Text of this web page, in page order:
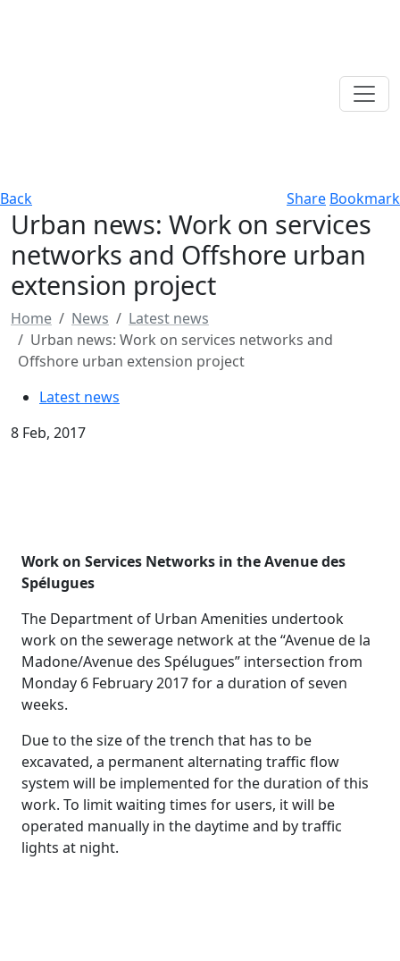
Back Share Bookmark
Urban news: Work on services
networks and Offshore urban
extension project
Home News
Latest news
Urban news: Work on services networks and
Offshore urban extension project
Latest news
8 Feb, 2017
Work on Services Networks in the Avenue des
Spélugues
The Department of Urban Amenities undertook
work on the sewerage network at the “Avenue de la
Madone/Avenue des Spélugues” intersection from
Monday 6 February 2017 for a duration of seven
weeks.
Due to the size of the trench that has to be
excavated, a permanent alternating traffic flow
system will be implemented for the duration of this
work. To limit waiting times for users, it will be
operated manually in the daytime and by traffic
lights at night.